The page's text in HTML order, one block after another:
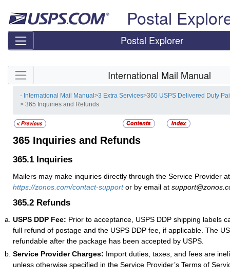
Postal
Postal Explorer
Skip side navigation International Mail Manual
- International Mail Manual>3 Extra Services>360 USPS Delivered Duty
> 365 Inquiries and Refunds
365 Inquiries and Refunds
365.1 Inquiries
Mailers may make inquiries directly through the Service Provider at
https://zonos.com/contact-supportor by email at
365.2 Refunds
USPS DDP Fee: Prior to acceptance, USPS DDP shipping labels
full refund of postage and the USPS DDP fee, if applicable. The
refundable after the package has been accepted by USPS.
Service Provider Charges: Import duties, taxes, and fees are
unless otherwise specified in the Service Provider’s Terms of